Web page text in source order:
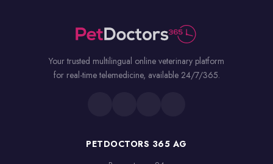
Your trusted multilingual online veterinary platform
for real-time telemedicine, available 24/7/365.
PETDOCTORS 365 AG